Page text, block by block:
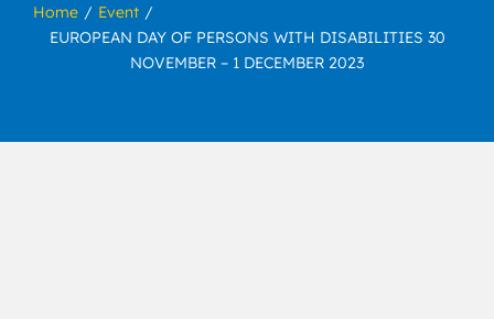
Home
Event
EUROPEAN DAY OF PERSONS WITH DISABILITIES 30
NOVEMBER – 1 DECEMBER 2023